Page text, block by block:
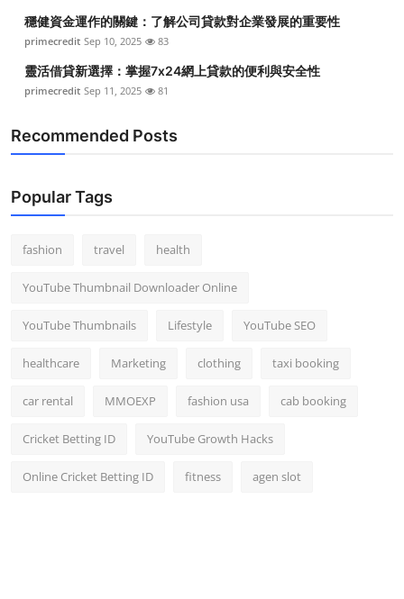
穩健資金運作的關鍵：了解公司貸款對企業發展的重要性
primecredit Sep 10, 2025 83
靈活借貸新選擇：掌握7x24網上貸款的便利與安全性
primecredit Sep 11, 2025 81
Recommended Posts
Popular Tags
fashion travel health
YouTube Thumbnail Downloader Online
YouTube Thumbnails Lifestyle YouTube SEO
healthcare Marketing clothing taxi booking
car rental MMOEXP fashion usa cab booking
Cricket Betting ID YouTube Growth Hacks
Online Cricket Betting ID fitness agen slot